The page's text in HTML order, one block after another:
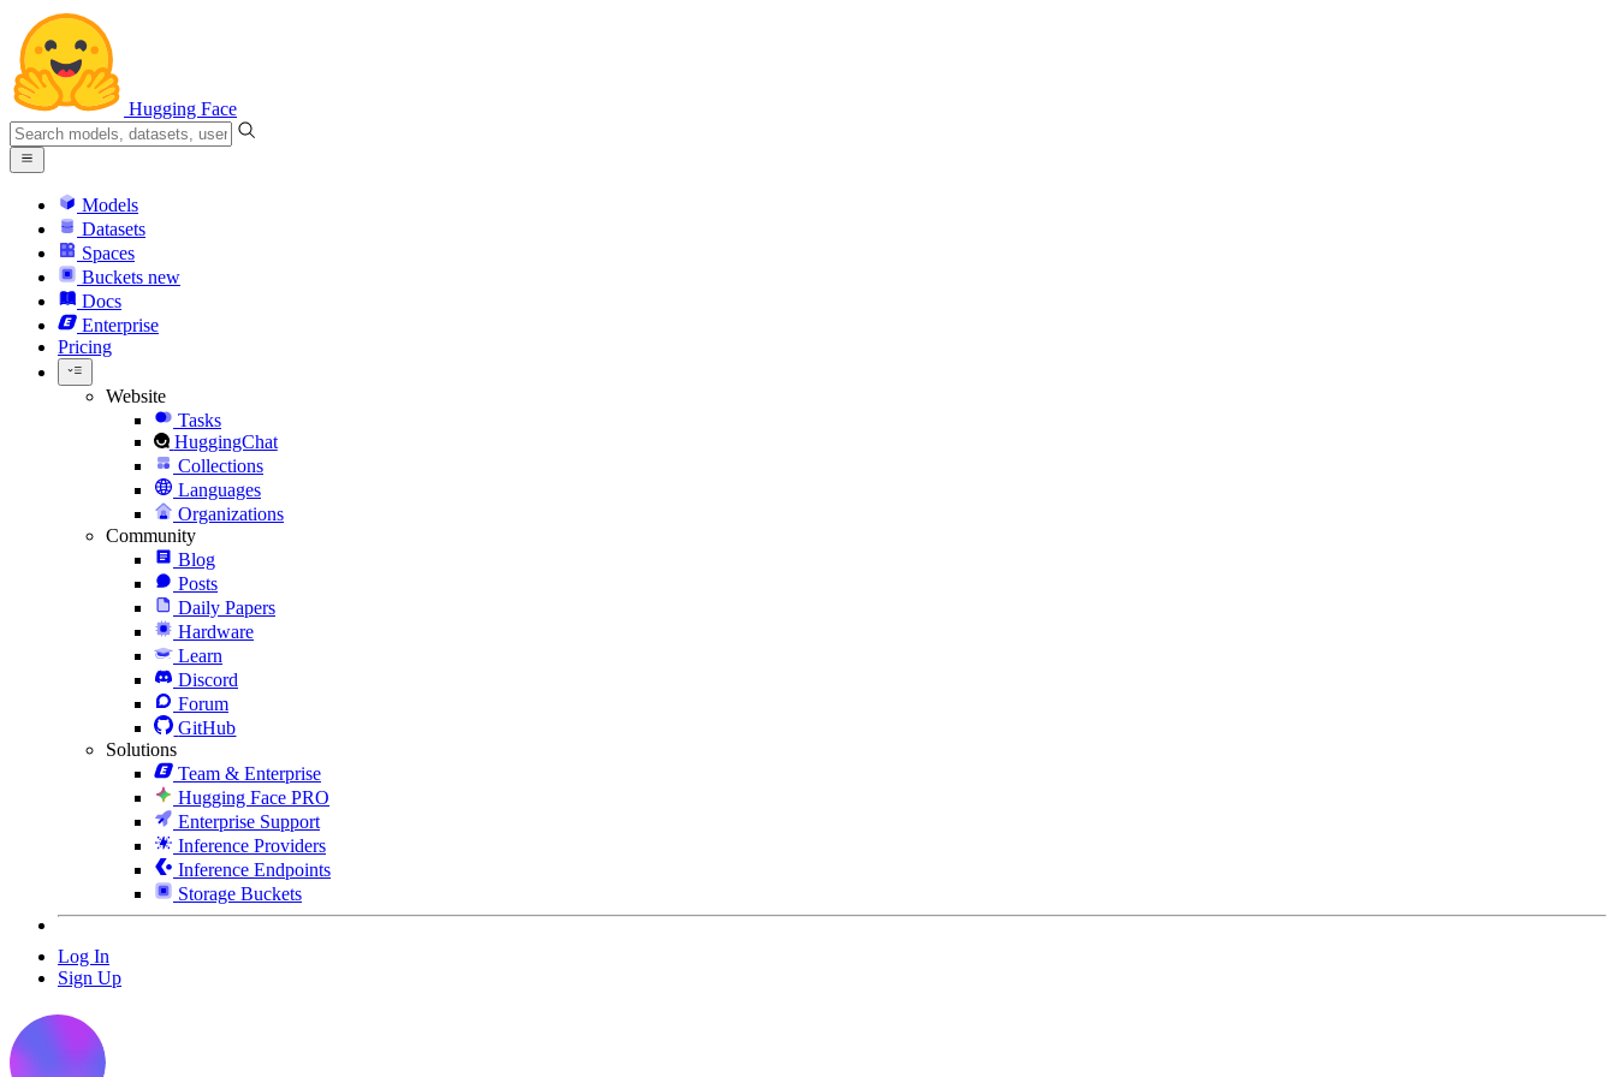
Hugging Face
Models
Datasets
Spaces
Buckets new
Docs
Enterprise
Pricing
Website
Tasks
HuggingChat
Collections
Languages
Organizations
Community
Blog
Posts
Daily Papers
Hardware
Learn
Discord
Forum
GitHub
Solutions
Team & Enterprise
Hugging Face PRO
Enterprise Support
Inference Providers
Inference Endpoints
Storage Buckets
Log In
Sign Up